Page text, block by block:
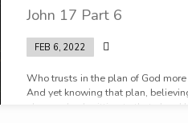
John 17 Part 6
FEB 6, 2022
Who trusts in the plan of God more
And yet knowing that plan,
plan, and submitting to that plan,